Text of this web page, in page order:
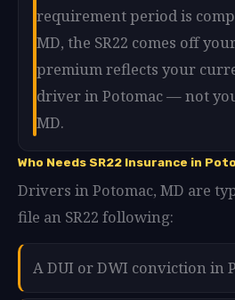
requirement period is
MD, the SR22 comes off
premium reflects your
driver in Potomac — not
MD.
Who Needs SR22 Insurance in
Drivers in Potomac, MD are
file an SR22 following:
A DUI or DWI conviction in